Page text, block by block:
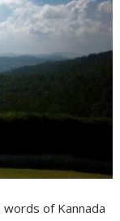
of Kannada